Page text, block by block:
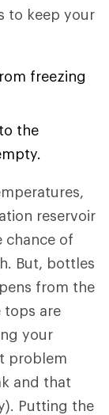
to keep your
freezing
the
reservoir
chance of
But, bottles
from the
tops are
your
problem
and that
Putting the